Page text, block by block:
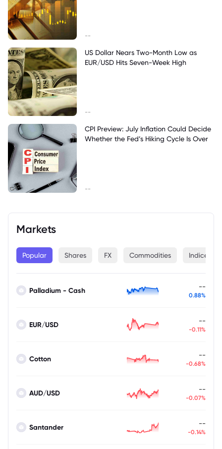
Markets
Popular Shares FX Commodities Indices
Palladium - Cash --
0.88%
EUR/USD --
-0.11%
Cotton --
-0.68%
AUD/USD --
-0.07%
Santander --
-0.14%
--
US Dollar Nears Two-Month Low as
EUR/USD Hits Seven-Week High
--
CPI Preview: July Inflation Could Decide
Whether the Fed’s Hiking Cycle Is Over
--